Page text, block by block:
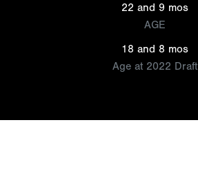
22 and 9 mos
AGE
18 and 8 mos
Age at 2022 Draft